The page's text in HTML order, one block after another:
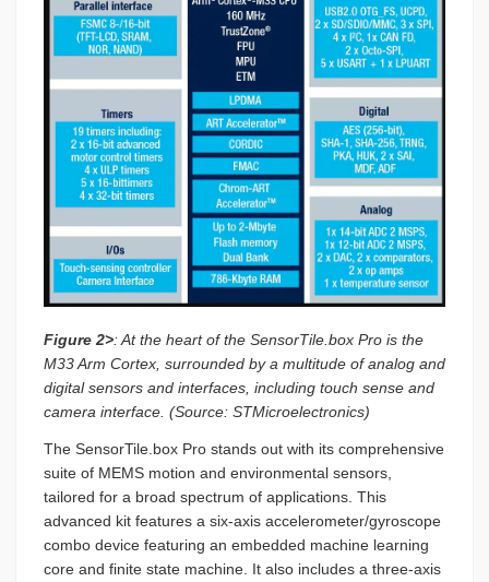
Figure 2>: At the heart of the SensorTile.box Pro is the
M33 Arm Cortex, surrounded by a multitude of analog and
digital sensors and interfaces, including touch sense and
camera interface. (Source: STMicroelectronics)
The SensorTile.box Pro stands out with its comprehensive
suite of MEMS motion and environmental sensors,
tailored for a broad spectrum of applications. This
advanced kit features a six-axis accelerometer/gyroscope
combo device featuring an embedded machine learning
core and finite state machine. It also includes a three-axis